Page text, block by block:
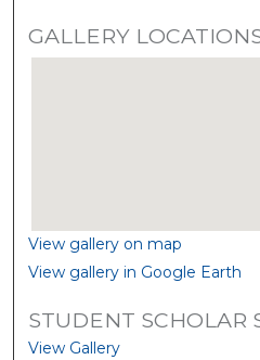
GALLERY
View gallery on map
View gallery in Google Earth
STUDENT SCHOLAR
View Gallery